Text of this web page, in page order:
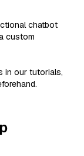
chatbot
custom
in our tutorials,